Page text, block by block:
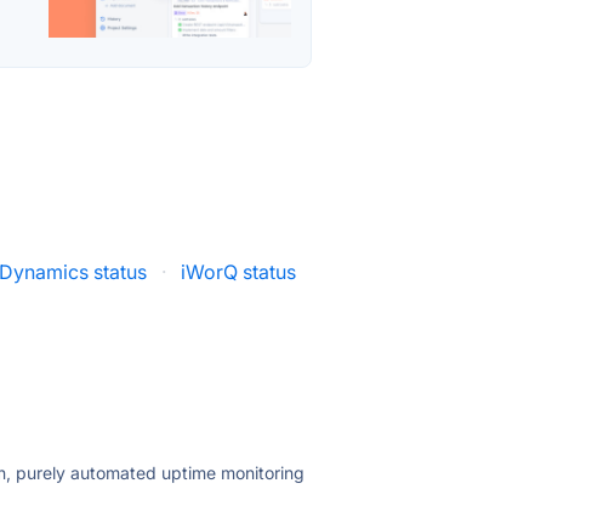
status ·
iWorQ status
purely automated uptime monitoring